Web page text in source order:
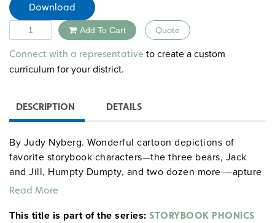
Download
Quantity Add To Cart Quote
Alternative:
Connect with a representative to create a custom
curriculum for your district.
DESCRIPTION DETAILS
By Judy Nyberg. Wonderful cartoon depictions of
favorite storybook characters—the three bears, Jack
and Jill, Humpty Dumpty, and two dozen more-—apture
young imaginations through phonics lessons: the "bee"
Dumpty. Reproducible handouts with illustrations,
Read More
This title is part of the series: STORYBOOK PHONICS